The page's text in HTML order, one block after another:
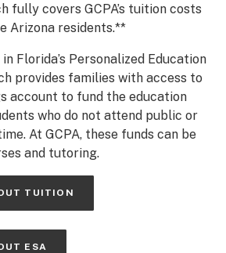
fully covers GCPA’s tuition costs
Arizona residents.**
Florida’s Personalized Education
provides families with access to
account to fund the education
who do not attend public or
At GCPA, these funds can be
and tutoring.
TUITION
ESA